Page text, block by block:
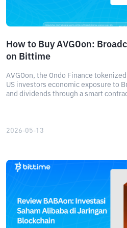
How to Buy AVGOon:
on Bittime
AVGOon, the Ondo Finance
US investors economic exposure to
and dividends through a smart
2026-05-13